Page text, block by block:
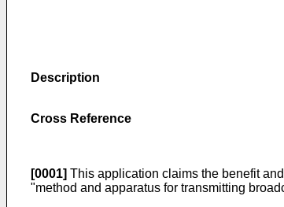
Description
Cross Reference
[0001] This application claims the benefit
"method and apparatus for transmitting